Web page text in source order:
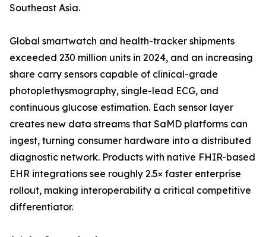
Southeast Asia.
Global smartwatch and health-tracker shipments
exceeded 230 million units in 2024, and an increasing
share carry sensors capable of clinical-grade
photoplethysmography, single-lead ECG, and
continuous glucose estimation. Each sensor layer
creates new data streams that SaMD platforms can
ingest, turning consumer hardware into a distributed
diagnostic network. Products with native FHIR-based
EHR integrations see roughly 2.5× faster enterprise
rollout, making interoperability a critical competitive
differentiator.